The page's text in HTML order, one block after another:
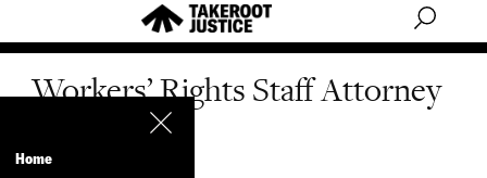
Home
Workers’ Rights Staff Attorney
(temporary)